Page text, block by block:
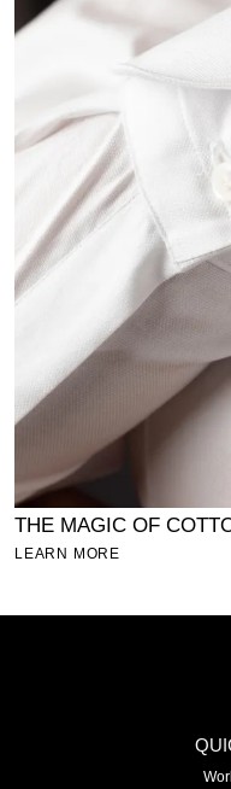
THE MAGIC OF
LEARN MORE